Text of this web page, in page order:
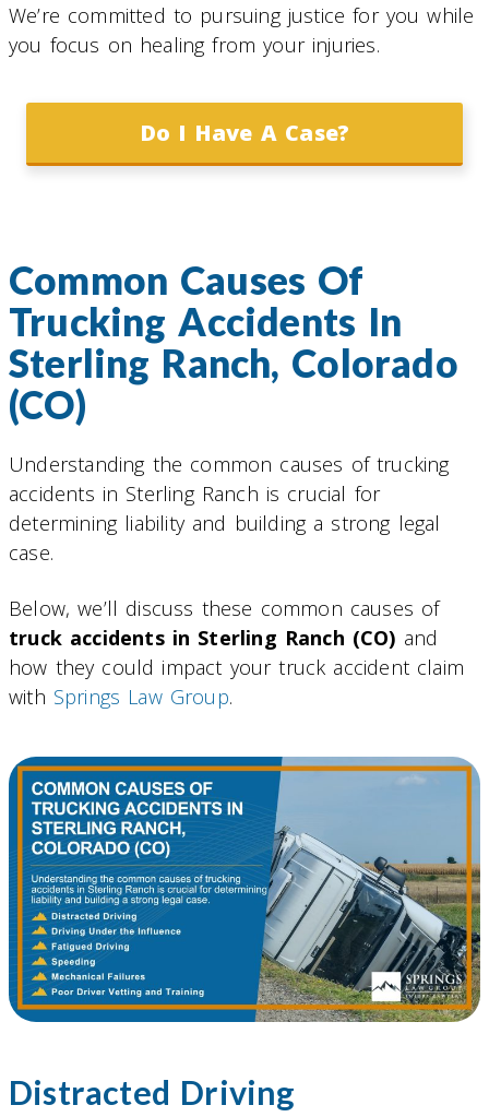
We’re committed to pursuing justice for you while
you focus on healing from your injuries.
Do I Have A Case?
Common Causes Of
Trucking Accidents In
Sterling Ranch, Colorado
(CO)
Understanding the common causes of trucking
accidents in Sterling Ranch is crucial for
determining liability and building a strong legal
case.
Below, we’ll discuss these common causes of
truck accidents in Sterling Ranch (CO) and
how they could impact your truck accident claim
with Springs Law Group.
Distracted Driving